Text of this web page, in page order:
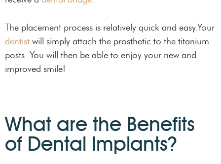
The placement process is relatively quick and easy.Your
dentist will simply attach the prosthetic to the titanium
posts. You will then be able to enjoy your new and
improved smile!
What are the Benefits
of Dental Implants?